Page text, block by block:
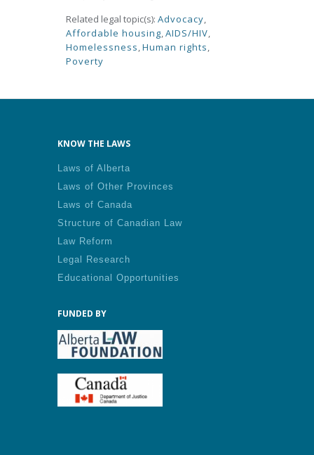
Related legal topic(s): Advocacy,
Affordable housing,AIDS/HIV,
Homelessness,Human rights,
Poverty
KNOW THE LAWS
Laws of Alberta
Laws of Other Provinces
Laws of Canada
Structure of Canadian Law
Law Reform
Legal Research
Educational Opportunities
FUNDED BY